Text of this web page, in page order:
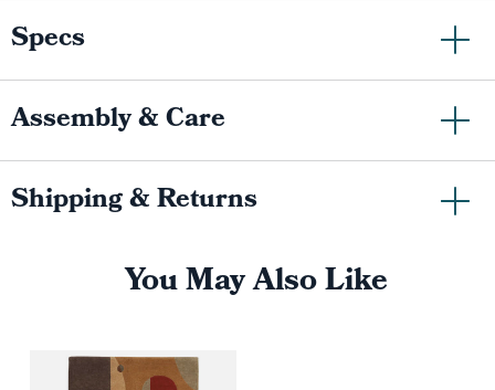
Specs
Assembly & Care
Shipping & Returns
You May Also Like